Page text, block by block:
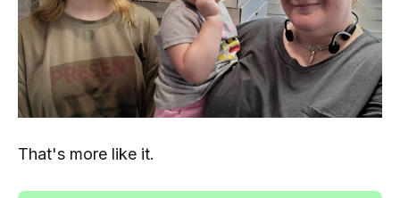
That's more like it.